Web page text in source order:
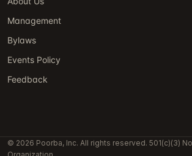
Management
Bylaws
Events Policy
Feedback
© 2026 Poorba, Inc. All rights reserved. 501(c)(3)